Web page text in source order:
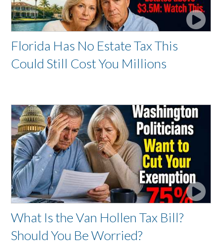
Florida Has No Estate Tax This
Could Still Cost You Millions
What Is the Van Hollen Tax Bill?
Should You Be Worried?